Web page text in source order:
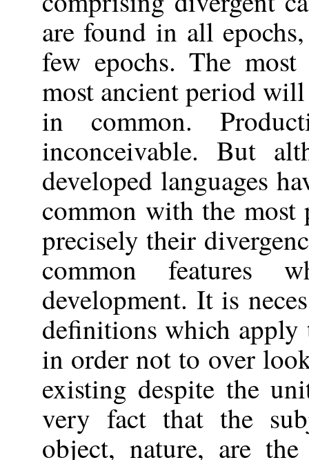
are found in all
few epochs. The
most ancient period
in common.
inconceivable. But
developed languages
common with the
precisely their
common features
development. It is
definitions which
in order not to over
existing despite the
very fact that the
object, nature, are